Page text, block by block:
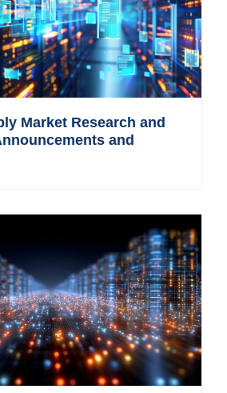
Market Research and
and